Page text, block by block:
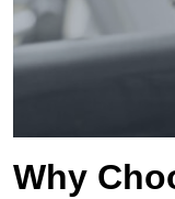
Why